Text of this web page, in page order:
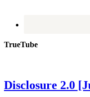
TrueTube
Disclosure 2.0